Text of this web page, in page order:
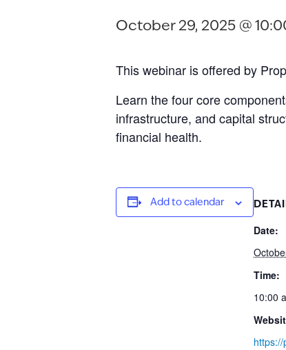
October 29, 2025 @
This webinar is offered by
Learn the four core
infrastructure, and capital
financial health.
Add to calendar
Date:
Time:
10:00